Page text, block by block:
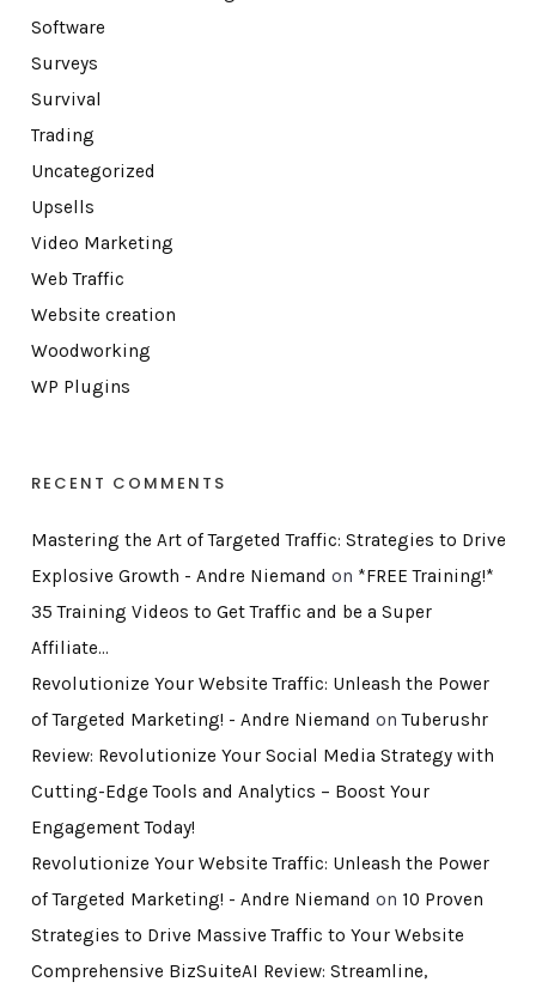
Software
Surveys
Survival
Trading
Uncategorized
Upsells
Video Marketing
Web Traffic
Website creation
Woodworking
WP Plugins
RECENT COMMENTS
Mastering the Art of Targeted Traffic: Strategies to Drive
Explosive Growth - Andre Niemand on *FREE Training!*
35 Training Videos to Get Traffic and be a Super
Affiliate…
Revolutionize Your Website Traffic: Unleash the Power
of Targeted Marketing! - Andre Niemand onTuberushr
Review: Revolutionize Your Social Media Strategy with
Cutting-Edge Tools and Analytics – Boost Your
Engagement Today!
Revolutionize Your Website Traffic: Unleash the Power
of Targeted Marketing! - Andre Niemand on 10 Proven
Strategies to Drive Massive Traffic to Your Website
Comprehensive BizSuiteAI Review: Streamline,